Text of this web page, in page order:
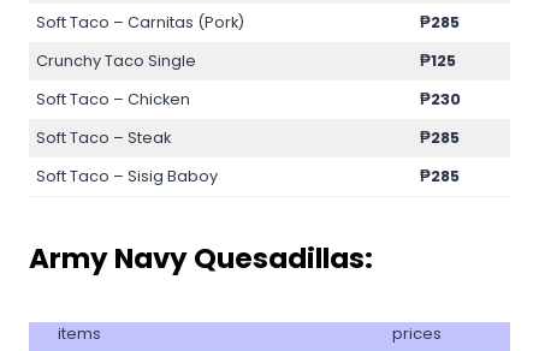
Soft Taco – Carnitas (Pork)
₱285
Crunchy Taco Single
₱125
Soft Taco – Chicken
₱230
Soft Taco – Steak
₱285
Soft Taco – Sisig Baboy
₱285
Army Navy Quesadillas:
items prices